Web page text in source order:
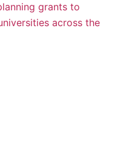
grants to
across the